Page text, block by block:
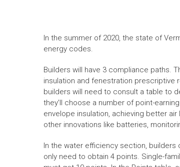
In the summer of 2020, the state of
energy codes.
Builders will have 3 compliance paths.
insulation and fenestration prescriptive
builders will need to consult a table to
they’ll choose a number of point-
envelope insulation, achieving better
other innovations like batteries,
In the water efficiency section, builders
only need to obtain 4 points. Single-